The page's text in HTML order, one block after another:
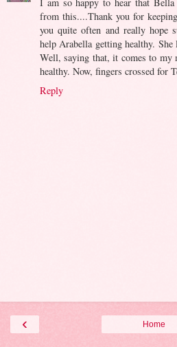
from this....Thank you for
you quite often and really hope
help Arabella getting healthy.
Well, saying that, it comes to my
healthy. Now, fingers crossed for
Reply
‹ Home